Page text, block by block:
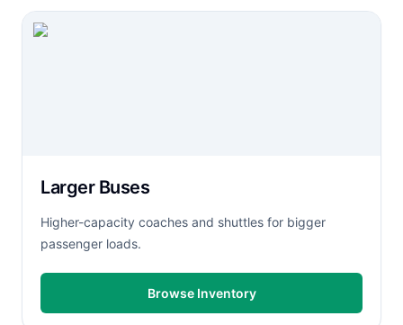
Larger Buses
Higher-capacity coaches and shuttles for bigger
passenger loads.
Browse Inventory